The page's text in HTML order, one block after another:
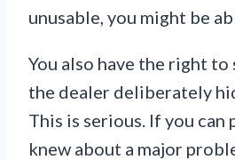
unusable, you might be
You also have the right
the dealer deliberately
This is serious. If you can
knew about a major